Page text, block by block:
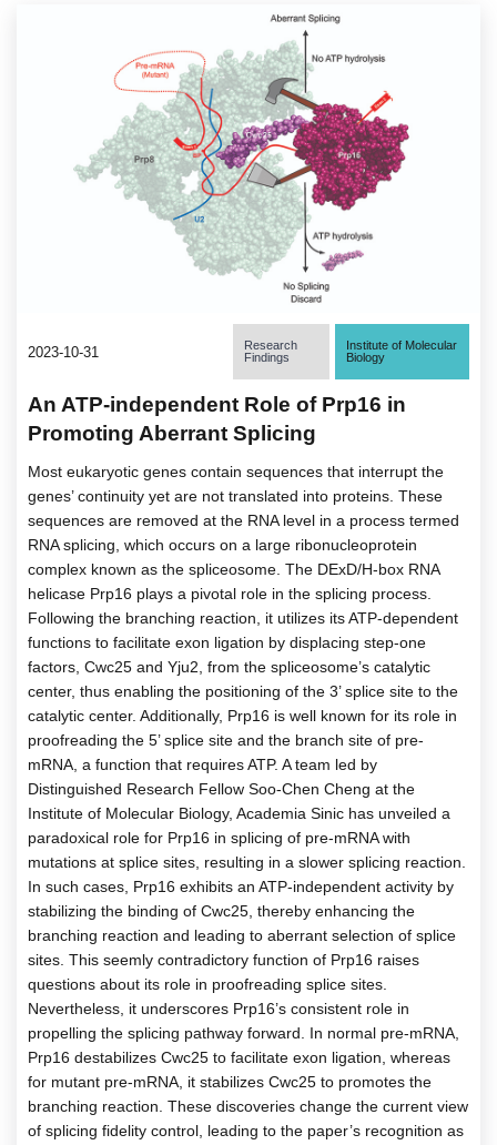
2023-10-31
Research
Findings
Institute of Molecular
Biology
An ATP-independent Role of Prp16 in
Promoting Aberrant Splicing
Most eukaryotic genes contain sequences that interrupt the
genes’ continuity yet are not translated into proteins. These
sequences are removed at the RNA level in a process termed
RNA splicing, which occurs on a large ribonucleoprotein
complex known as the spliceosome. The DExD/H-box RNA
helicase Prp16 plays a pivotal role in the splicing process.
Following the branching reaction, it utilizes its ATP-dependent
functions to facilitate exon ligation by displacing step-one
factors, Cwc25 and Yju2, from the spliceosome’s catalytic
center, thus enabling the positioning of the 3’ splice site to the
catalytic center. Additionally, Prp16 is well known for its role in
proofreading the 5’ splice site and the branch site of pre-
mRNA, a function that requires ATP. A team led by
Distinguished Research Fellow Soo-Chen Cheng at the
Institute of Molecular Biology, Academia Sinic has unveiled a
paradoxical role for Prp16 in splicing of pre-mRNA with
mutations at splice sites, resulting in a slower splicing reaction.
In such cases, Prp16 exhibits an ATP-independent activity by
stabilizing the binding of Cwc25, thereby enhancing the
branching reaction and leading to aberrant selection of splice
sites. This seemly contradictory function of Prp16 raises
questions about its role in proofreading splice sites.
Nevertheless, it underscores Prp16’s consistent role in
propelling the splicing pathway forward. In normal pre-mRNA,
Prp16 destabilizes Cwc25 to facilitate exon ligation, whereas
for mutant pre-mRNA, it stabilizes Cwc25 to promotes the
branching reaction. These discoveries change the current view
of splicing fidelity control, leading to the paper’s recognition as